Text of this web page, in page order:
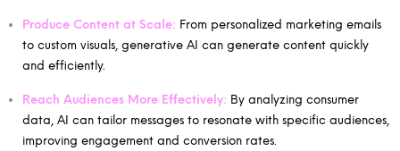
Produce Content at Scale: From personalized marketing emails
to custom visuals, generative AI can generate content quickly
and efficiently.
Reach Audiences More Effectively: By analyzing consumer
data, AI can tailor messages to resonate with specific audiences,
improving engagement and conversion rates.